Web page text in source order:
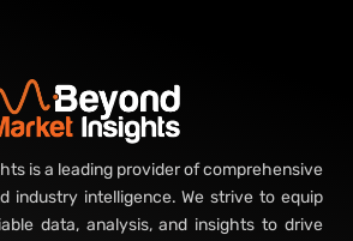
is a leading provider of comprehensive
industry intelligence. We strive to equip
data, analysis, and insights to drive